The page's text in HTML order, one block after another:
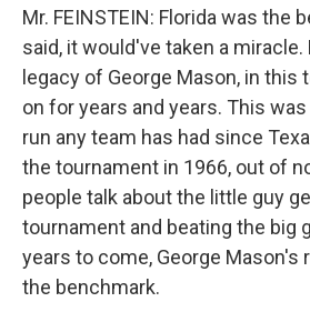
Mr. FEINSTEIN: Florida was the
said, it would've taken a miracle.
legacy of George Mason, in this
on for years and years. This
run any team has had since
the tournament in 1966, out of
people talk about the little guy
tournament and beating the big
years to come, George Mason's
the benchmark.